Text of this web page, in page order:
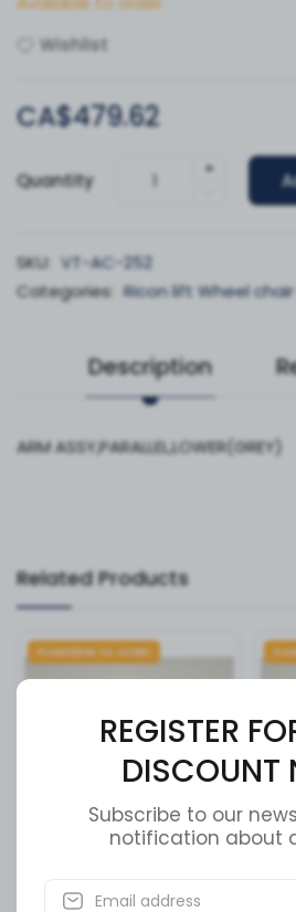
Wishlist
CA$479.62
Quantity
+
SKU: VT-AC-252
Categories: Ricon lift Wheel
Description
ARM ASSY,PARALLEL,LOWER(GREY)
Related Products
Available to order
VT10413TRP
REGISTER
DISCOUNT
Subscribe to our
notification about